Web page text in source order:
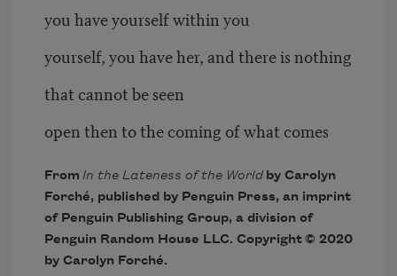
you have yourself within you
yourself, you have her, and there is nothing
that cannot be seen
open then to the coming of what comes
From In the Lateness of the Worldby Carolyn
Forché, published by Penguin Press, an imprint
of Penguin Publishing Group, a division of
Penguin Random House LLC. Copyright © 2020
by Carolyn Forché.